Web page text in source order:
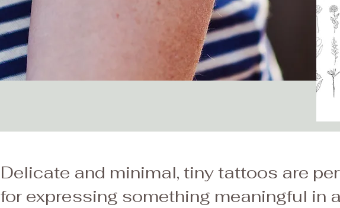
Delicate and minimal, tiny tattoos are
for expressing something meaningful in a